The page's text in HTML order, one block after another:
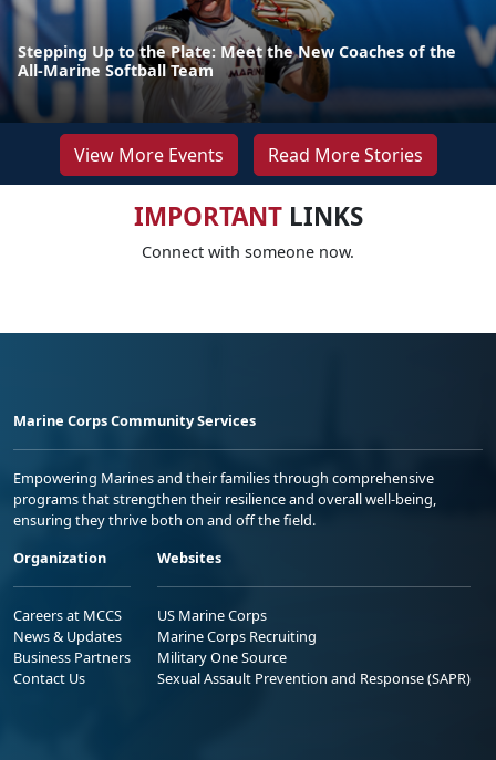
Stepping Up to the Plate: Meet the New Coaches of the
All-Marine Softball Team
View More Events Read More Stories
IMPORTANTLINKS
Connect with someone now.
Marine Corps Community Services
Empowering Marines and their families through comprehensive
programs that strengthen their resilience and overall well-being,
ensuring they thrive both on and off the field.
Organization
Careers at MCCS
News & Updates
Business Partners
Contact Us
Websites
US Marine Corps
Marine Corps Recruiting
Military One Source
Sexual Assault Prevention and Response (SAPR)